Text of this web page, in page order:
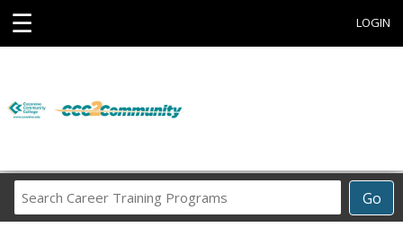
☰ LOGIN
Go
Career